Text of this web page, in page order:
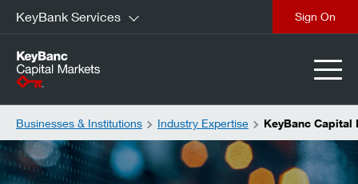
KeyBank Services
Businesses & Institutions Industry Expertise KeyBanc Capital